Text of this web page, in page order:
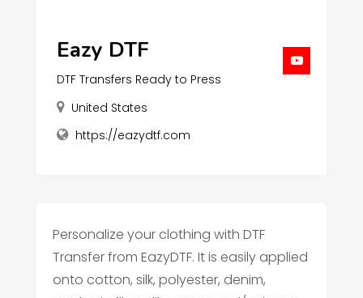
Eazy DTF
DTF Transfers Ready to Press
United States
https://eazydtf.com
Personalize your clothing with DTF
Transfer from EazyDTF. It is easily applied
onto cotton, silk, polyester, denim,